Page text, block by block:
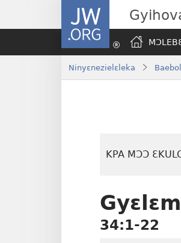
JW.ORG
Ninyɛnezielɛleka
KPA MƆƆ
34:1-22